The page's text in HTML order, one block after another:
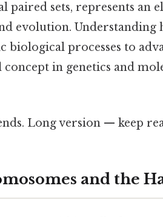
paired sets, represents an
evolution.
biological processes to
concept in genetics and
Long version — keep
and the